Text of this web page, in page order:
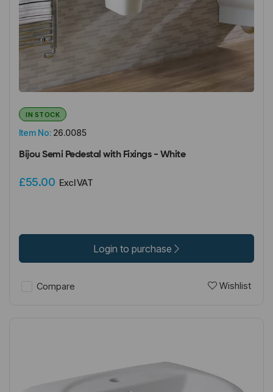
Item No: 26.0085
IN STOCK
Bijou Semi Pedestal with Fixings - White
£55.00 Excl VAT
Login to purchase
Compare Wishlist